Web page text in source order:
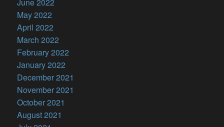
May 2022
April 2022
March 2022
February 2022
January 2022
December 2021
November 2021
October 2021
August 2021